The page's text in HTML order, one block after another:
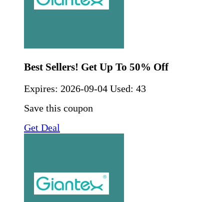
Best Sellers! Get Up To 50% Off
Expires: 2026-09-04 Used: 43
Save this coupon
Get Deal